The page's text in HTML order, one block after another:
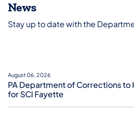
News
Stay up to date with the
August 06, 2026
PA Department of Corrections to
for SCI Fayette